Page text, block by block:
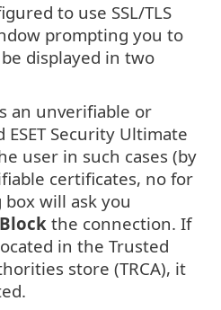
to use SSL/TLS
prompting you to
displayed in two
an unverifiable or
Security Ultimate
user in such cases (by
certificates, no for
box will ask you
Block the connection. If
in the Trusted
store (TRCA), it